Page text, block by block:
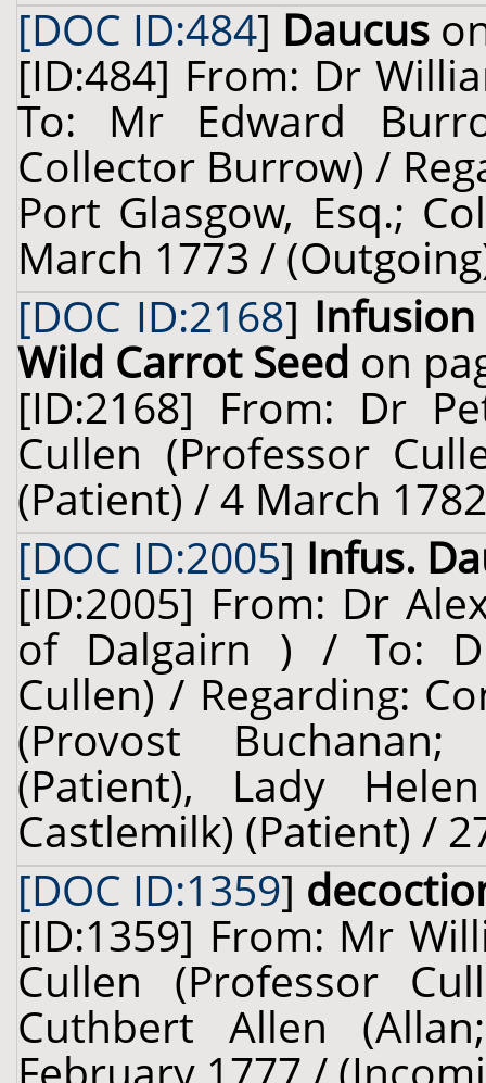
[DOC ID:484] Daucus
[ID:484] From: Dr
To: Mr Edward
Collector Burrow) /
Port Glasgow, Esq.;
March 1773 /
[DOC ID:2168]
Wild Carrot Seed on
[ID:2168] From: Dr
Cullen (Professor
(Patient) / 4 March
[DOC ID:2005] Infus.
[ID:2005] From: Dr
of Dalgairn ) / To:
Cullen) / Regarding:
(Provost
(Patient), Lady
Castlemilk) (Patient) /
[DOC ID:1359]
[ID:1359] From: Mr
Cullen (Professor
Cuthbert Allen